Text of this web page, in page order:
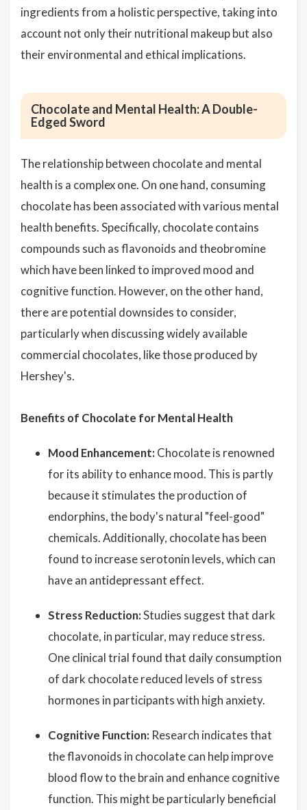
ingredients from a holistic perspective, taking into
account not only their nutritional makeup but also
their environmental and ethical implications.
Chocolate and Mental Health: A Double-
Edged Sword
The relationship between chocolate and mental
health is a complex one. On one hand, consuming
chocolate has been associated with various mental
health benefits. Specifically, chocolate contains
compounds such as flavonoids and theobromine
which have been linked to improved mood and
cognitive function. However, on the other hand,
there are potential downsides to consider,
particularly when discussing widely available
commercial chocolates, like those produced by
Hershey's.
Benefits of Chocolate for Mental Health
Mood Enhancement: Chocolate is renowned
for its ability to enhance mood. This is partly
because it stimulates the production of
endorphins, the body's natural "feel-good"
chemicals. Additionally, chocolate has been
found to increase serotonin levels, which can
have an antidepressant effect.
Stress Reduction:Studies suggest that dark
chocolate, in particular, may reduce stress.
One clinical trial found that daily consumption
of dark chocolate reduced levels of stress
hormones in participants with high anxiety.
Cognitive Function: Research indicates that
the flavonoids in chocolate can help improve
blood flow to the brain and enhance cognitive
function. This might be particularly beneficial